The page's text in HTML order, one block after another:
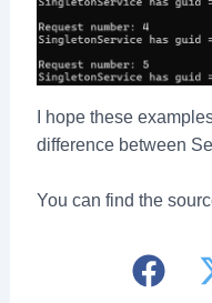
I hope these
difference between
You can find the